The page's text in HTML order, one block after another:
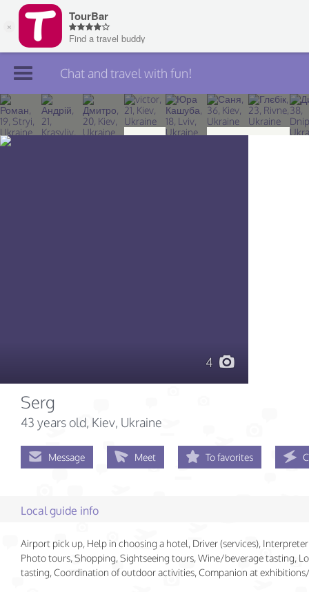
Join TourBar
Log in
Chat and travel with fun!
4
Serg
43 years old, Kiev, Ukraine
Message Meet To favorites
Local guide info
Airport pick up, Help in choosing a hotel, Driver (services), Interpreter
Photo tours, Shopping, Sightseeing tours, Wine/beverage tasting,
tasting, Coordination of outdoor activities, Companion at